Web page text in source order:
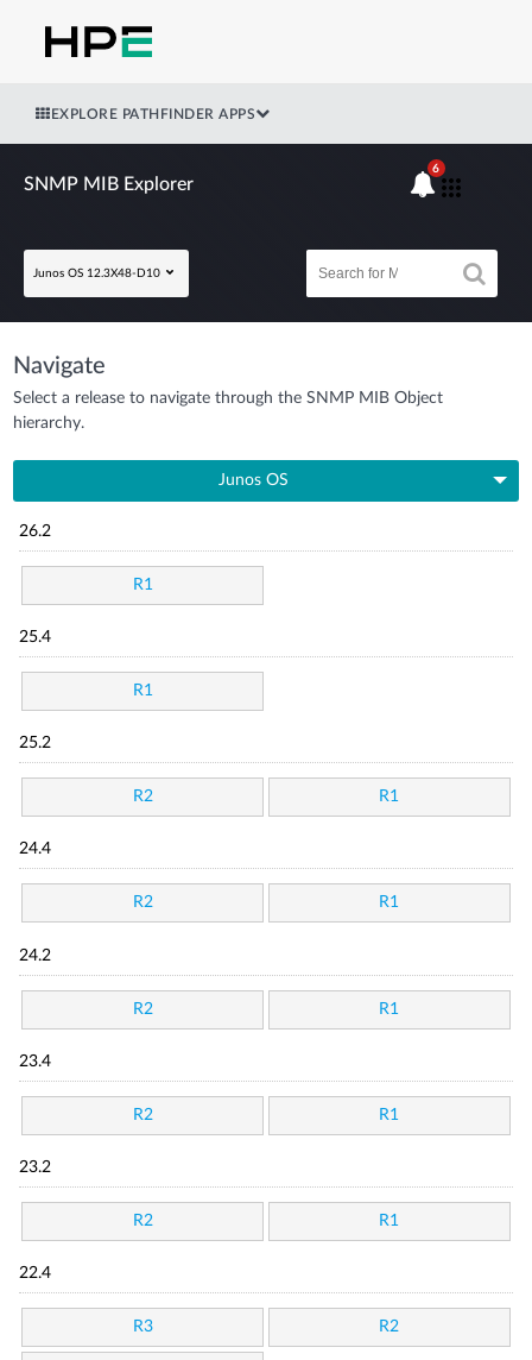
EXPLORE PATHFINDER APPS
SNMP MIB Explorer
Junos OS 12.3X48-D10
6
Navigate
Select a release to navigate through the SNMP MIB Object
hierarchy.
Junos OS
26.2
R1
25.4
R1
25.2
R2 R1
24.4
R2 R1
24.2
R2 R1
23.4
R2 R1
23.2
R2 R1
22.4
R3 R2